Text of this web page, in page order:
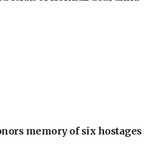
memory of six hostages